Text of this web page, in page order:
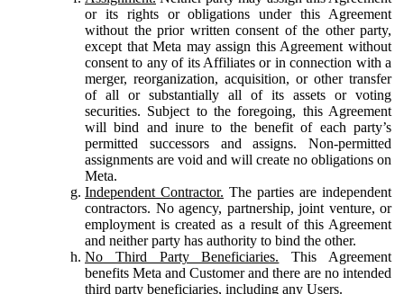
or its rights or obligations under this Agreement
without the prior written consent of the other party,
except that Meta may assign this Agreement without
consent to any of its Affiliates or in connection with a
merger, reorganization, acquisition, or other transfer
of all or substantially all of its assets or voting
securities. Subject to the foregoing, this Agreement
will bind and inure to the benefit of each party’s
permitted successors and assigns. Non-permitted
assignments are void and will create no obligations on
Meta.
Independent Contractor. The parties are independent
contractors. No agency, partnership, joint venture, or
employment is created as a result of this Agreement
and neither party has authority to bind the other.
No Third Party Beneficiaries. This Agreement
benefits Meta and Customer and there are no intended
third party beneficiaries, including any Users.